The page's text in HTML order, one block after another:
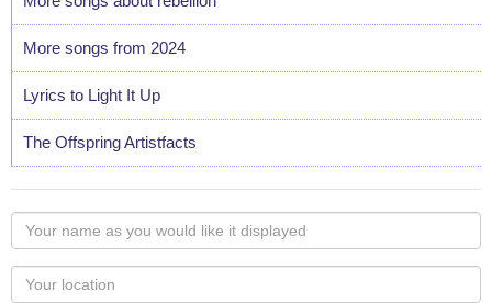
More songs from 2024
Lyrics to Light It Up
The Offspring Artistfacts
Your
name
as
you
Your